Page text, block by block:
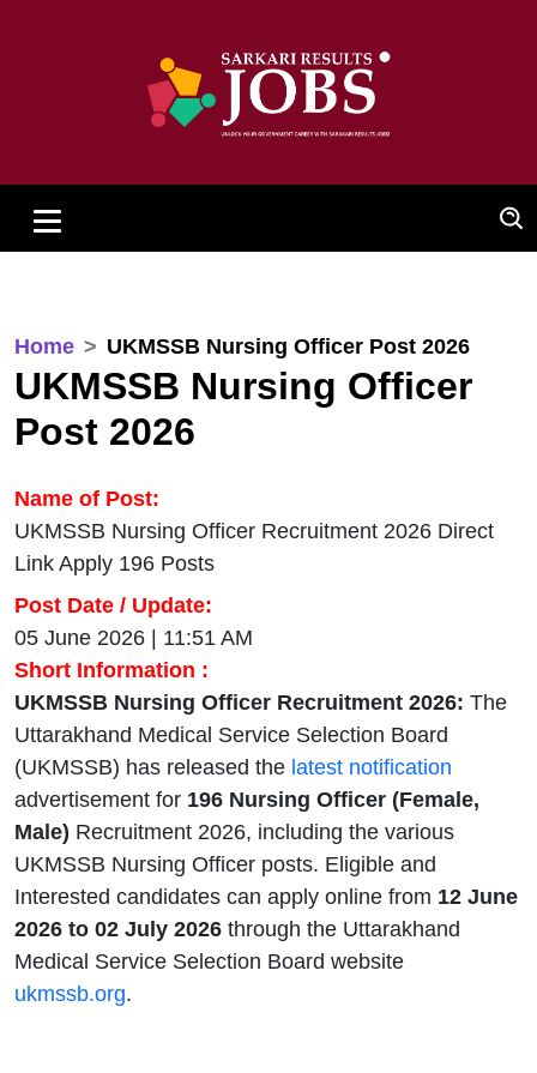
Home UKMSSB Nursing Officer Post 2026
UKMSSB Nursing Officer
Post 2026
Name of Post:
UKMSSB Nursing Officer Recruitment 2026 Direct
Link Apply 196 Posts
Post Date / Update:
05 June 2026 | 11:51 AM
Short Information :
UKMSSB Nursing Officer Recruitment 2026: The
Uttarakhand Medical Service Selection Board
(UKMSSB) has released the latest notification
advertisement for 196 Nursing Officer (Female,
Male) Recruitment 2026, including the various
UKMSSB Nursing Officer posts. Eligible and
Interested candidates can apply online from 12 June
2026 to 02 July 2026 through the Uttarakhand
Medical Service Selection Board website
ukmssb.org.